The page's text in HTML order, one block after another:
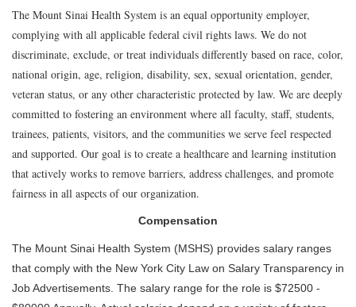
The Mount Sinai Health System is an equal opportunity employer,
complying with all applicable federal civil rights laws. We do not
discriminate, exclude, or treat individuals differently based on race, color,
national origin, age, religion, disability, sex, sexual orientation, gender,
veteran status, or any other characteristic protected by law. We are deeply
committed to fostering an environment where all faculty, staff, students,
trainees, patients, visitors, and the communities we serve feel respected
and supported. Our goal is to create a healthcare and learning institution
that actively works to remove barriers, address challenges, and promote
fairness in all aspects of our organization.
Compensation
The Mount Sinai Health System (MSHS) provides salary ranges
that comply with the New York City Law on Salary Transparency in
Job Advertisements. The salary range for the role is $72500 -